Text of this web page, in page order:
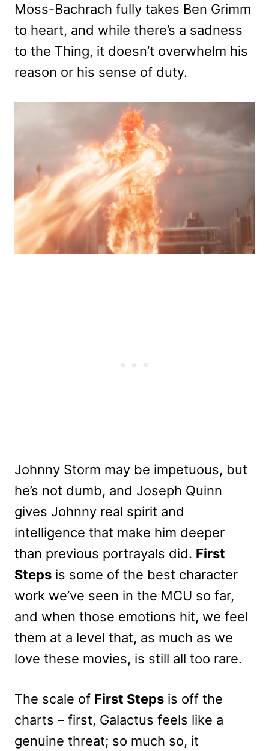
Moss-Bachrach fully takes Ben Grimm
to heart, and while there’s a sadness
to the Thing, it doesn’t overwhelm his
reason or his sense of duty.
Johnny Storm may be impetuous, but
he’s not dumb, and Joseph Quinn
gives Johnny real spirit and
intelligence that make him deeper
than previous portrayals did. First
Steps is some of the best character
work we’ve seen in the MCU so far,
and when those emotions hit, we feel
them at a level that, as much as we
love these movies, is still all too rare.
The scale of First Steps is off the
charts – first, Galactus feels like a
genuine threat; so much so, it